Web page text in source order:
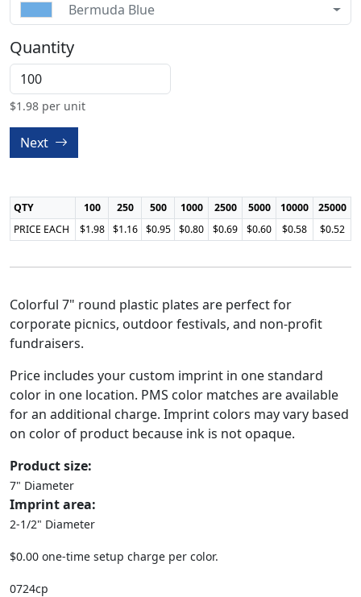
Bermuda Blue
Quantity
$1.98 per unit
Next
QTY 100 250 500 1000 2500 5000 10000
25000
PRICE EACH
$1.98 $1.16 $0.95 $0.80 $0.69 $0.60 $0.58 $0.52
Colorful 7" round plastic plates are perfect for
corporate picnics, outdoor festivals, and non-profit
fundraisers.
Price includes your custom imprint in one standard
color in one location. PMS color matches are available
for an additional charge. Imprint colors may vary based
on color of product because ink is not opaque.
Product size:
7" Diameter
Imprint area:
2-1/2" Diameter
$0.00 one-time setup charge per color.
0724cp